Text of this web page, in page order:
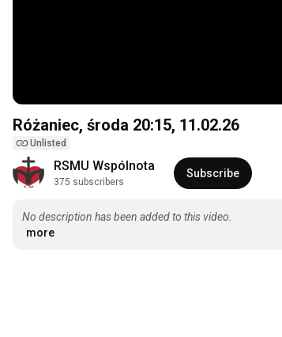
Różaniec, środa 20:15, 11.02.26
Unlisted
RSMU Wspólnota
375 subscribers
Subscribe
No description has been added to this video.
more